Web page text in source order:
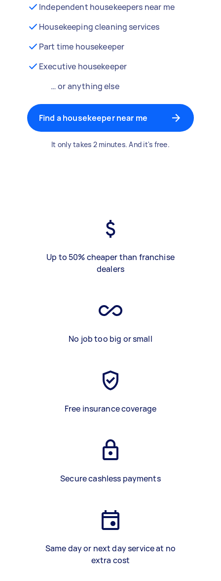
Independent housekeepers near me
Housekeeping cleaning services
Part time housekeeper
Executive housekeeper
… or anything else
Find a housekeeper near me
It only takes 2 minutes. And it's free.
Up to 50% cheaper than franchise
dealers
No job too big or small
Free insurance coverage
Secure cashless payments
Same day or next day service at no
extra cost